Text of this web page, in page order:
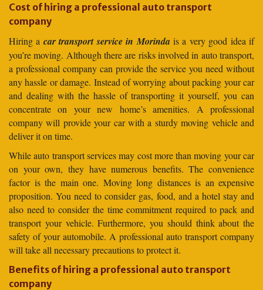
Cost of hiring a professional auto transport
company
Hiring a car transport service in Morindais a very good idea if
you’re moving. Although there are risks involved in auto transport,
a professional company can provide the service you need without
any hassle or damage. Instead of worrying about packing your car
and dealing with the hassle of transporting it yourself, you can
concentrate on your new home’s amenities. A professional
company will provide your car with a sturdy moving vehicle and
deliver it on time.
While auto transport services may cost more than moving your car
on your own, they have numerous benefits. The convenience
factor is the main one. Moving long distances is an expensive
proposition. You need to consider gas, food, and a hotel stay and
also need to consider the time commitment required to pack and
transport your vehicle. Furthermore, you should think about the
safety of your automobile. A professional auto transport company
will take all necessary precautions to protect it.
Benefits of hiring a professional auto transport
company